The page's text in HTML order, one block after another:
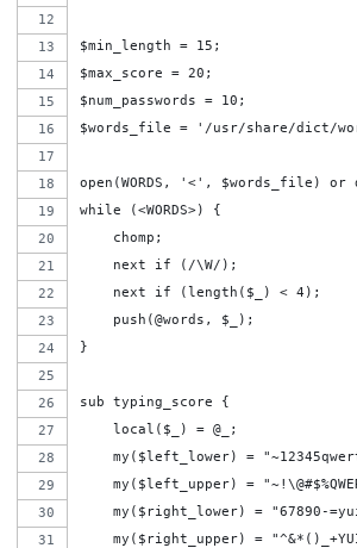
$min_length = 15;
$max_score = 20;
$num_passwords = 10;
$words_file = '/usr/share/dict/
open(WORDS, '<', $words_file) or
while (<WORDS>) {
    chomp;
    next if (/\W/);
    next if (length($_) < 4);
    push(@words, $_);
}
sub typing_score {
    local($_) = @_;
my($left_lower) =
my($left_upper) =
my($right_lower) = "67890-
my($right_upper) =